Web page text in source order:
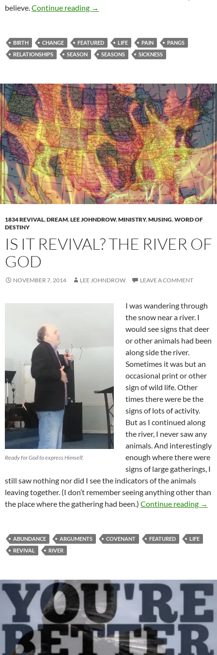
believe.Continue reading The Pangs Of Change
→
BIRTH CHANGE FEATURED LIFE PAIN
PANGS
RELATIONSHIPS
SEASON SEASONS SICKNESS
1834 REVIVAL,DREAM,LEE JOHNDROW,MINISTRY,MUSING,WORD OF
DESTINY
IS IT REVIVAL? THE RIVER OF
GOD
NOVEMBER 7, 2014 LEE JOHNDROW LEAVE A COMMENT
Ready for God to express Himself.
I was wandering through
the snow near a river. I
would see signs that deer
or other animals had been
along side the river.
Sometimes it was but an
occasional print or other
sign of wild life. Other
times there were be the
signs of lots of activity.
But as I continued along
the river, I never saw any
animals. And interestingly
enough where there were
signs of large gatherings, I
still saw nothing nor did I see the indicators of the animals
leaving together. (I don’t remember seeing anything other than
the place where the gathering had been.) Continue reading Is It
→
ABUNDANCE ARGUMENTS COVENANT FEATURED
LIFE
REVIVAL
RIVER